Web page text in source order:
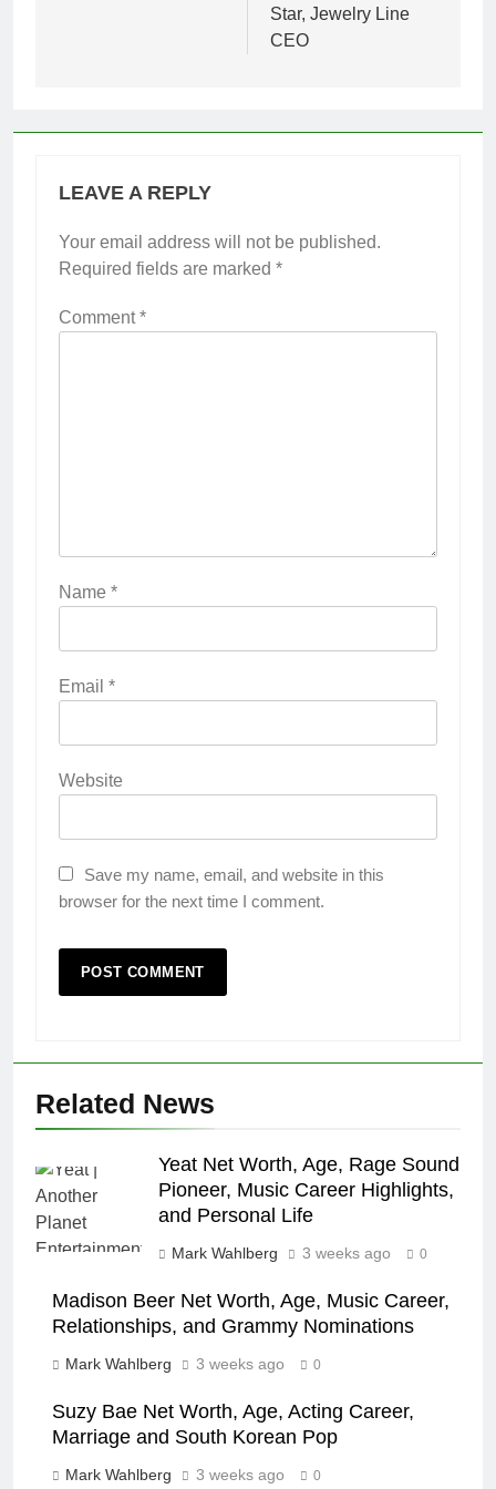
Star, Jewelry Line
CEO
LEAVE A REPLY
Your email address will not be published.
Required fields are marked *
Comment*
Name *
Email *
Website
Save my name, email, and website in this
browser for the next time I comment.
Related News
Yeat Net Worth, Age, Rage Sound
Pioneer, Music Career Highlights,
and Personal Life
Mark Wahlberg 3 weeks ago 0
Madison Beer Net Worth, Age, Music Career,
Relationships, and Grammy Nominations
Mark Wahlberg 3 weeks ago 0
Suzy Bae Net Worth, Age, Acting Career,
Marriage and South Korean Pop
Mark Wahlberg 3 weeks ago 0